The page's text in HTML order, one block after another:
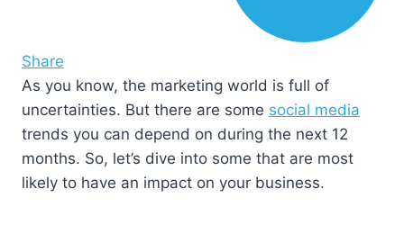
Share
As you know, the marketing world is full of
uncertainties. But there are some social media
trends you can depend on during the next 12
months. So, let’s dive into some that are most
likely to have an impact on your business.